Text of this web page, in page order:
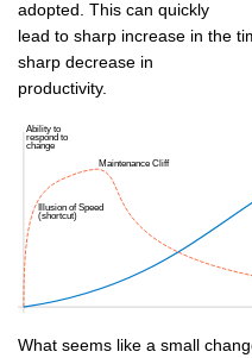
adopted. This can quickly
lead to sharp increase in the
sharp decrease in
productivity.
What seems like a small